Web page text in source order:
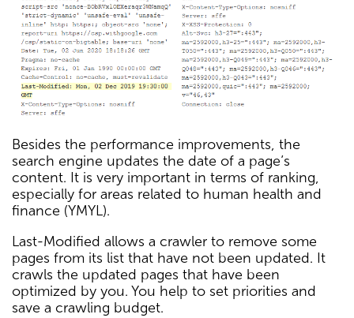
Besides the performance improvements, the
search engine updates the date of a page’s
content. It is very important in terms of ranking,
especially for areas related to human health and
finance (YMYL).
Last-Modified allows a crawler to remove some
pages from its list that have not been updated. It
crawls the updated pages that have been
optimized by you. You help to set priorities and
save a crawling budget.